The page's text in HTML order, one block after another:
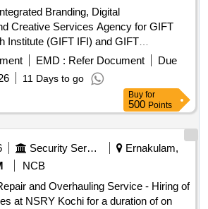
Branding, Digital
Creative Services Agency for GIFT
Institute (GIFT IFI) and GIFT
Innovation Hub (GIFT IFIH)
EMD : Refer Document
Due
11 Days to go
Buy for
500 Points
Security Services
Ernakulam,
NCB
and Overhauling Service - Hiring of
at NSRY Kochi for a duration of on